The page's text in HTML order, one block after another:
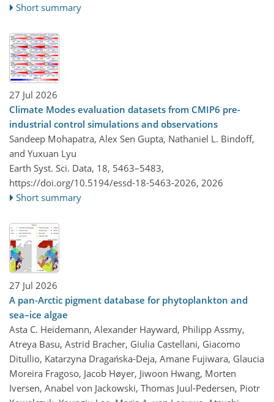
Short summary
27 Jul 2026
Climate Modes evaluation datasets from CMIP6 pre-
industrial control simulations and observations
Sandeep Mohapatra, Alex Sen Gupta, Nathaniel L. Bindoff,
and Yuxuan Lyu
Earth Syst. Sci. Data, 18, 5463–5483,
https://doi.org/10.5194/essd-18-5463-2026, 2026
Short summary
27 Jul 2026
A pan-Arctic pigment database for phytoplankton and
sea–ice algae
Asta C. Heidemann, Alexander Hayward, Philipp Assmy,
Atreya Basu, Astrid Bracher, Giulia Castellani, Giacomo
Ditullio, Katarzyna Dragańska-Deja, Amane Fujiwara, Glaucia
Moreira Fragoso, Jacob Høyer, Jiwoon Hwang, Morten
Iversen, Anabel von Jackowski, Thomas Juul-Pedersen, Piotr